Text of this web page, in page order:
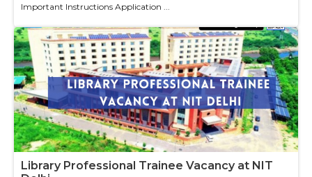
Important Instructions Application ...
Library Professional Trainee Vacancy at NIT